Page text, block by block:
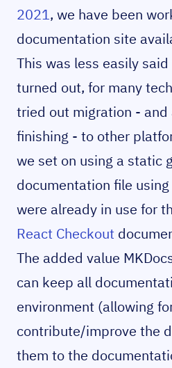
2021, we have been
documentation site
This was less easily
turned out, for many
tried out migration -
finishing - to other
we set on using a static
documentation file using
were already in use for
React Checkout
The added value
can keep all
environment (allowing
contribute/improve the
them to the